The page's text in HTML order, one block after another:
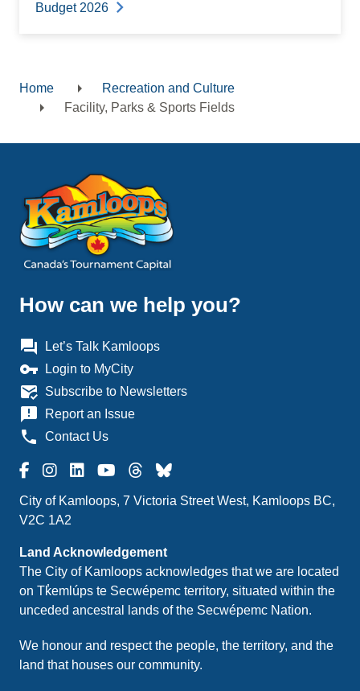
Budget 2026
Breadcrumb
Home
Recreation and Culture
Facility, Parks & Sports Fields
How can we help you?
question_answer Let’s Talk Kamloops
vpn_key Login to MyCity
mark_email_read Subscribe to Newsletters
announcement Report an Issue
phone Contact Us
City of Kamloops, 7 Victoria Street West, Kamloops BC,
V2C 1A2
Land Acknowledgement
The City of Kamloops acknowledges that we are located
on Tk̓emlúps te Secwépemc territory, situated within the
unceded ancestral lands of the Secwépemc Nation.
We honour and respect the people, the territory, and the
land that houses our community.